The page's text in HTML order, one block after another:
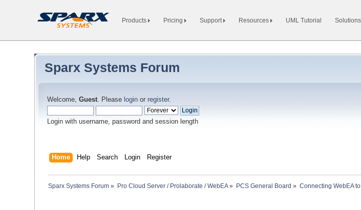
Products Pricing Support Resources UML Tutorial Solutions
Sparx Systems Forum
Welcome,Guest. Please login or register.
Login with username, password and session length
Home Help Search Login Register
Sparx Systems Forum » Pro Cloud Server / Prolaborate / WebEA» PCS General Board » Connecting WebEA